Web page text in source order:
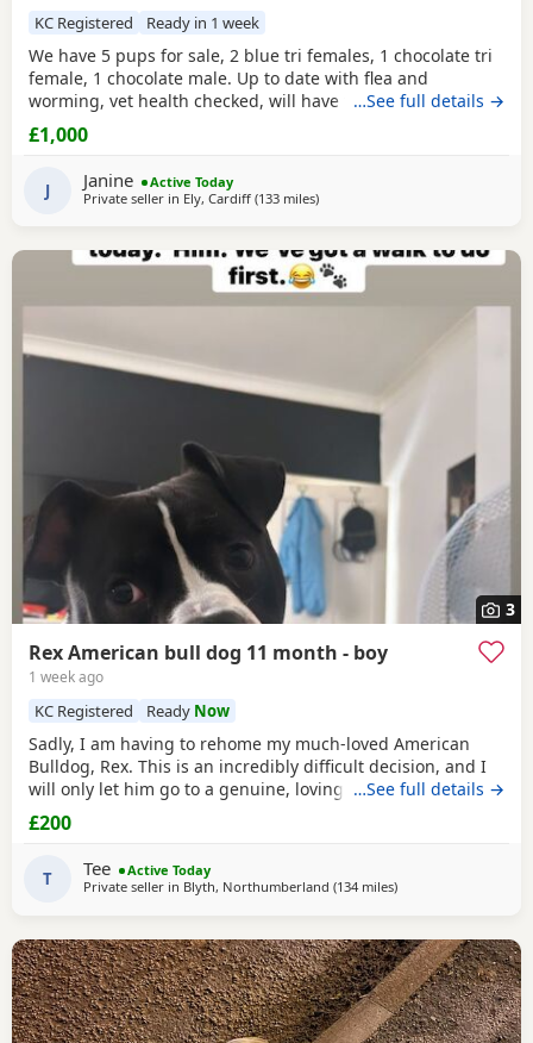
KC Registered Ready in 1 week
We have 5 pups for sale, 2 blue tri females, 1 chocolate tri
female, 1 chocolate male. Up to date with flea and
worming, vet health checked, will have first vaccination
and be micro chipped. Raised in a family home, mum can
be seen. Sire is Big Bertie ABKC multiple show winner,
compact pocket bully structure, excellent temperaments
and well socialised. Deposit secures pup.
…See full details →
£1,000
J Janine
Active Today
Private seller in Ely, Cardiff (133 milesaway from Liverpool
)
3
Rex American bull dog 11 month - boy
1 week ago
KC Registered Ready Now
Sadly, I am having to rehome my much-loved American
Bulldog, Rex. This is an incredibly difficult decision, and I
will only let him go to a genuine, loving home. Rex has
been living with my mum, but due to her age it’s just no
longer working out. I’ve done everything I can to try and
had to make the heartbreaking
…See full details →
£200
T Tee
Active Today
Private seller in Blyth, Northumberland (134 milesaway from Liverpool
)